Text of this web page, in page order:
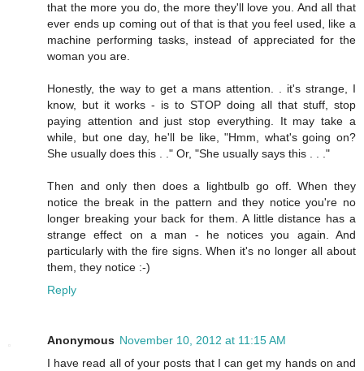
that the more you do, the more they'll love you. And all that
ever ends up coming out of that is that you feel used, like a
machine performing tasks, instead of appreciated for the
woman you are.
Honestly, the way to get a mans attention. . it's strange, I
know, but it works - is to STOP doing all that stuff, stop
paying attention and just stop everything. It may take a
while, but one day, he'll be like, "Hmm, what's going on?
She usually does this . ." Or, "She usually says this . . ."
Then and only then does a lightbulb go off. When they
notice the break in the pattern and they notice you're no
longer breaking your back for them. A little distance has a
strange effect on a man - he notices you again. And
particularly with the fire signs. When it's no longer all about
them, they notice :-)
Reply
Anonymous November 10, 2012 at 11:15 AM
I have read all of your posts that I can get my hands on and